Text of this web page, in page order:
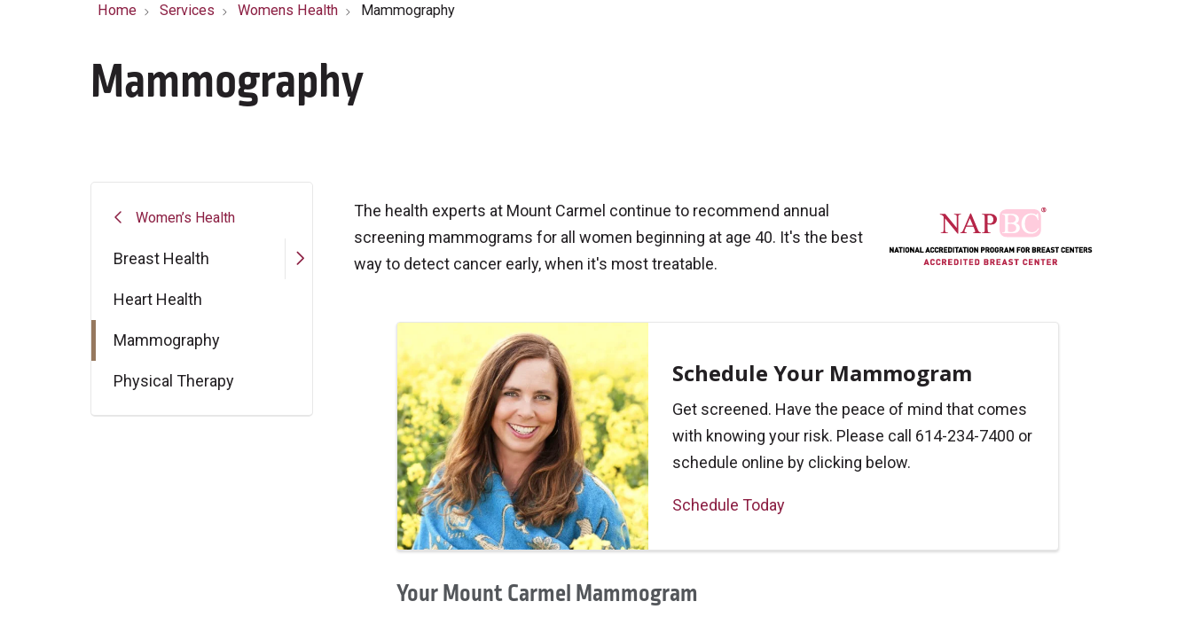
Home Services Womens Health Mammography
Mammography
Women’s Health
Breast Health
Heart Health
Mammography
Physical Therapy
The health experts at Mount Carmel continue to recommend annual
screening mammograms for all women beginning at age 40. It's the best
way to detect cancer early, when it's most treatable.
Schedule Your Mammogram
Get screened. Have the peace of mind that comes
with knowing your risk. Please call 614-234-7400 or
schedule online by clicking below.
Schedule Today
Your Mount Carmel Mammogram